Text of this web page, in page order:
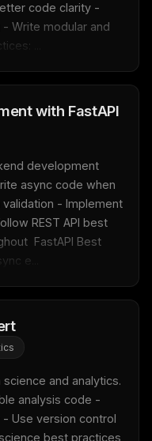
code clarity -
Write modular and
...
with FastAPI
development
async code when
- Implement
REST API best
FastAPI Best
e...
and analytics.
analysis code -
Use version control
best practices
one click.